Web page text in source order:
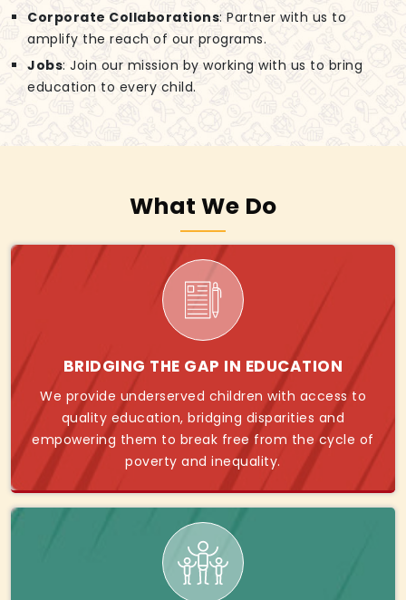
Corporate Collaborations: Partner with us to
amplify the reach of our programs.
Jobs: Join our mission by working with us to bring
education to every child.
What We Do
BRIDGING THE GAP IN EDUCATION
We provide underserved children with access to
quality education, bridging disparities and
empowering them to break free from the cycle of
poverty and inequality.